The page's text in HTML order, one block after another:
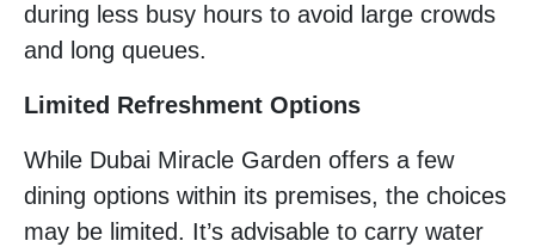
during less busy hours to avoid large crowds
and long queues.
Limited Refreshment Options
While Dubai Miracle Garden offers a few
dining options within its premises, the choices
may be limited. It’s advisable to carry water